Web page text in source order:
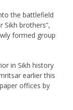
the battlefield
Sikh brothers”,
formed group
in Sikh history
earlier this
offices by